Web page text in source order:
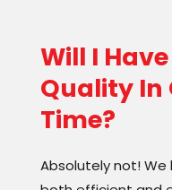
Will I
Quality In
Time?
Absolutely not!